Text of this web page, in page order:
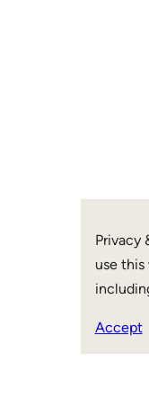
Privacy
use
Accept